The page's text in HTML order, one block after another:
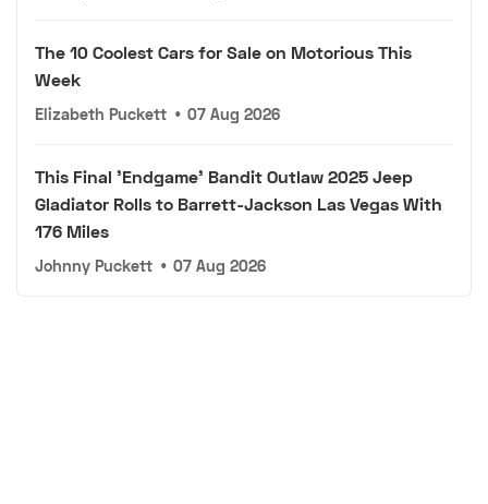
The 10 Coolest Cars for Sale on Motorious This
Week
Elizabeth Puckett • 07 Aug 2026
This Final 'Endgame' Bandit Outlaw 2025 Jeep
Gladiator Rolls to Barrett-Jackson Las Vegas With
176 Miles
Johnny Puckett • 07 Aug 2026